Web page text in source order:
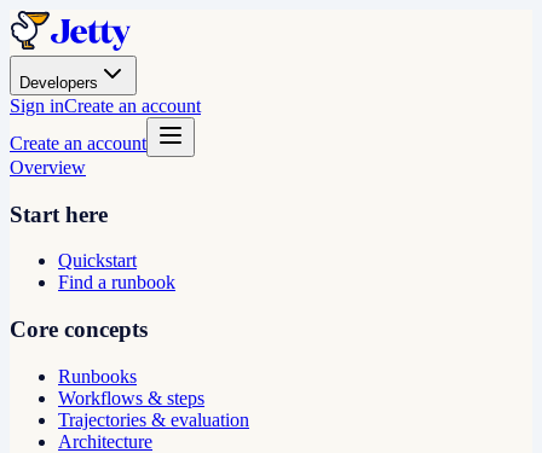
Developers
Sign inCreate an account
Create an account
Overview
Start here
Quickstart
Find a runbook
Core concepts
Runbooks
Workflows & steps
Trajectories & evaluation
Architecture